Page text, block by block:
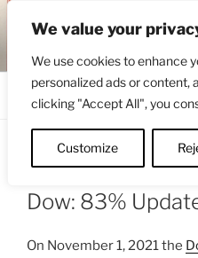
We value your
We use cookies to enhance
personalized ads or content,
clicking "Accept All", you
Customize
content
Dow: 83%
On November 1, 2021 the